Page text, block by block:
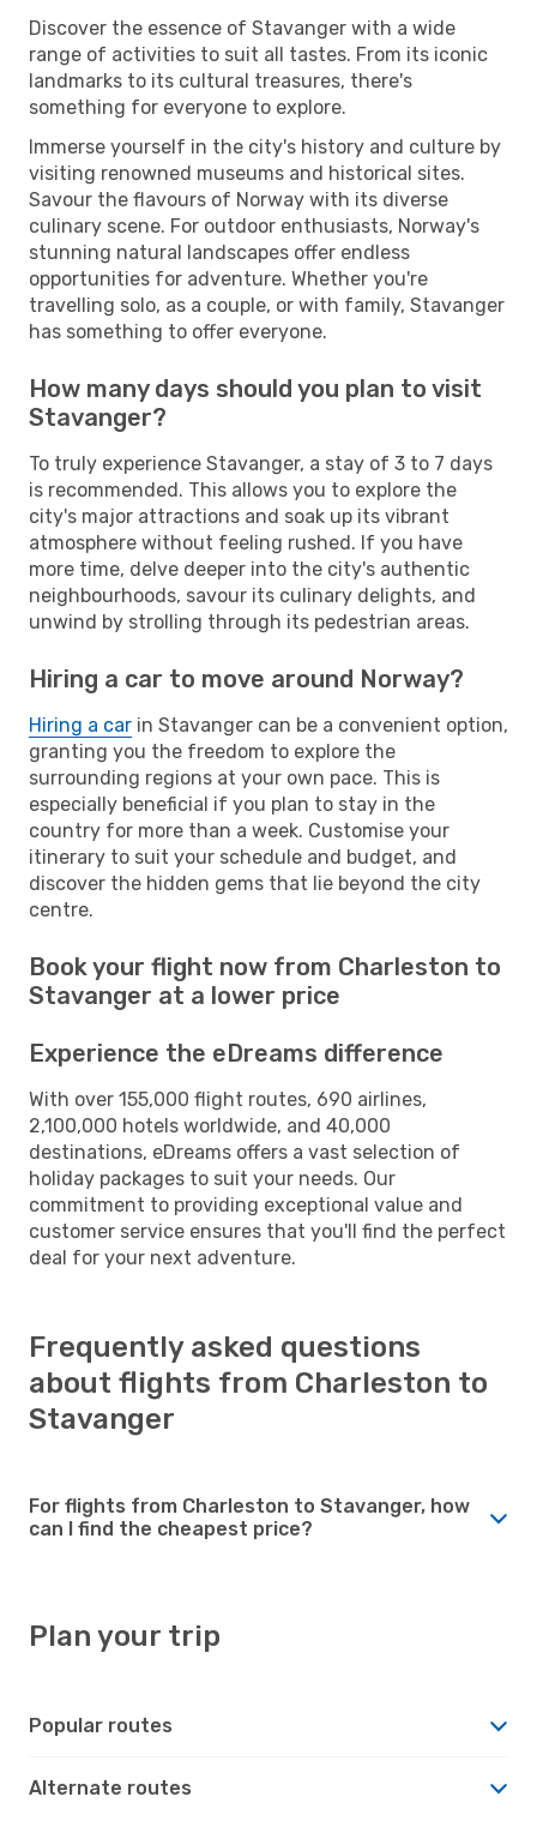
Discover the essence of Stavanger with a wide
range of activities to suit all tastes. From its iconic
landmarks to its cultural treasures, there's
something for everyone to explore.
Immerse yourself in the city's history and culture by
visiting renowned museums and historical sites.
Savour the flavours of Norway with its diverse
culinary scene. For outdoor enthusiasts, Norway's
stunning natural landscapes offer endless
opportunities for adventure. Whether you're
travelling solo, as a couple, or with family, Stavanger
has something to offer everyone.
How many days should you plan to visit
Stavanger?
To truly experience Stavanger, a stay of 3 to 7 days
is recommended. This allows you to explore the
city's major attractions and soak up its vibrant
atmosphere without feeling rushed. If you have
more time, delve deeper into the city's authentic
neighbourhoods, savour its culinary delights, and
unwind by strolling through its pedestrian areas.
Hiring a car to move around Norway?
Hiring a car in Stavanger can be a convenient option,
granting you the freedom to explore the
surrounding regions at your own pace. This is
especially beneficial if you plan to stay in the
country for more than a week. Customise your
itinerary to suit your schedule and budget, and
discover the hidden gems that lie beyond the city
centre.
Book your flight now from Charleston to
Stavanger at a lower price
Experience the eDreams difference
With over 155,000 flight routes, 690 airlines,
2,100,000 hotels worldwide, and 40,000
destinations, eDreams offers a vast selection of
holiday packages to suit your needs. Our
commitment to providing exceptional value and
customer service ensures that you'll find the perfect
deal for your next adventure.
Frequently asked questions
about flights from Charleston to
Stavanger
For flights from Charleston to Stavanger, how
can I find the cheapest price?
Plan your trip
Popular routes
Alternate routes